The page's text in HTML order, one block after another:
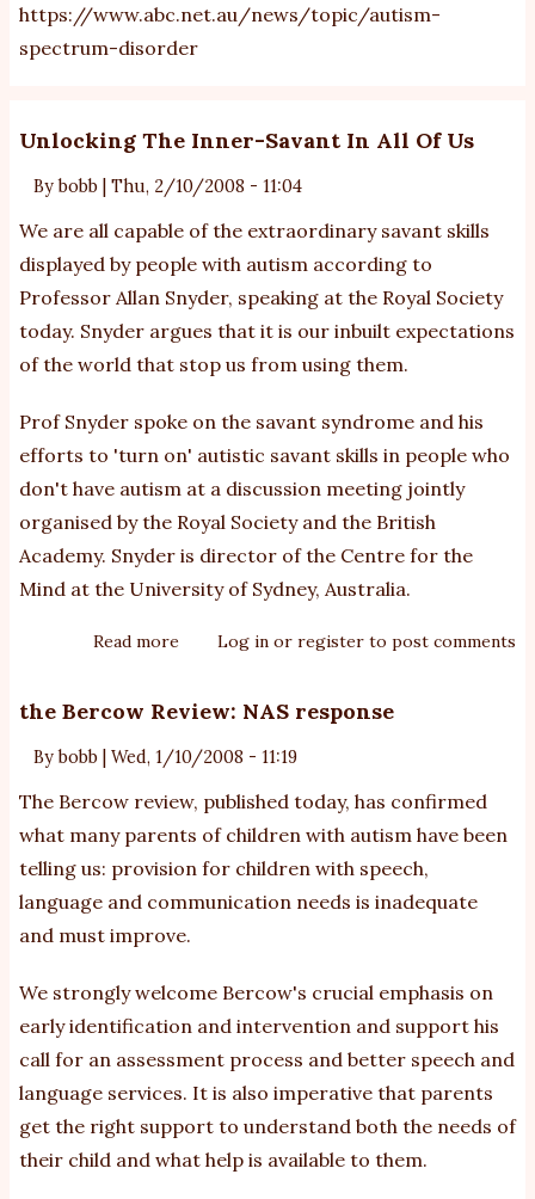
https://www.abc.net.au/news/topic/autism-
spectrum-disorder
Unlocking The Inner-Savant In All Of Us
Bybobb Thu, 2/10/2008 - 11:04
We are all capable of the extraordinary savant skills
displayed by people with autism according to
Professor Allan Snyder, speaking at the Royal Society
today. Snyder argues that it is our inbuilt expectations
of the world that stop us from using them.
Prof Snyder spoke on the savant syndrome and his
efforts to 'turn on' autistic savant skills in people who
don't have autism at a discussion meeting jointly
organised by the Royal Society and the British
Academy. Snyder is director of the Centre for the
Mind at the University of Sydney, Australia.
Read more about
The
Savant
Us
Log in or register to post comments
the Bercow Review: NAS response
Bybobb Wed, 1/10/2008 - 11:19
The Bercow review, published today, has confirmed
what many parents of children with autism have been
telling us: provision for children with speech,
language and communication needs is inadequate
and must improve.
We strongly welcome Bercow's crucial emphasis on
early identification and intervention and support his
call for an assessment process and better speech and
language services. It is also imperative that parents
get the right support to understand both the needs of
their child and what help is available to them.